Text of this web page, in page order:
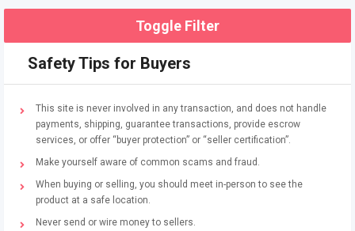
Toggle Filter
Safety Tips for Buyers
This site is never involved in any transaction, and does not handle
payments, shipping, guarantee transactions, provide escrow
services, or offer “buyer protection” or “seller certification”.
Make yourself aware of common scams and fraud.
When buying or selling, you should meet in-person to see the
product at a safe location.
Never send or wire money to sellers.